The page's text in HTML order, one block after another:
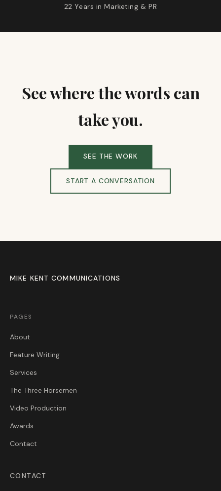
22 Years in Marketing & PR
See where the words can
take you.
SEE THE WORK
START A CONVERSATION
MIKE KENT COMMUNICATIONS
PAGES
About
Feature Writing
Services
The Three Horsemen
Video Production
Awards
Contact
CONTACT